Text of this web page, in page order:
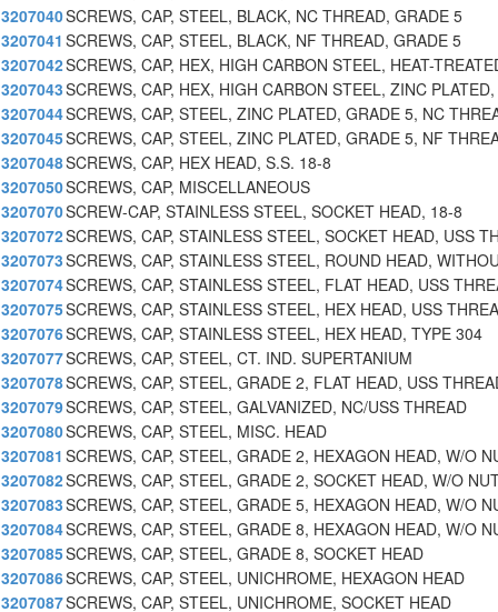
3207040SCREWS, CAP, STEEL, BLACK, NC THREAD, GRADE 5
3207041 SCREWS, CAP, STEEL, BLACK, NF THREAD, GRADE 5
3207042SCREWS, CAP, HEX, HIGH CARBON STEEL, HEAT-
3207043SCREWS, CAP, HEX, HIGH CARBON STEEL, ZINC PLATED,
3207044SCREWS, CAP, STEEL, ZINC PLATED, GRADE 5, NC
3207045SCREWS, CAP, STEEL, ZINC PLATED, GRADE 5, NF
3207048SCREWS, CAP, HEX HEAD, S.S. 18-8
3207050SCREWS, CAP, MISCELLANEOUS
3207070SCREW-CAP, STAINLESS STEEL, SOCKET HEAD, 18-8
3207072SCREWS, CAP, STAINLESS STEEL, SOCKET HEAD, USS
3207073SCREWS, CAP, STAINLESS STEEL, ROUND HEAD,
3207074SCREWS, CAP, STAINLESS STEEL, FLAT HEAD, USS
3207075SCREWS, CAP, STAINLESS STEEL, HEX HEAD, USS
3207076SCREWS, CAP, STAINLESS STEEL, HEX HEAD, TYPE 304
3207077SCREWS, CAP, STEEL, CT. IND. SUPERTANIUM
3207078SCREWS, CAP, STEEL, GRADE 2, FLAT HEAD, USS
3207079SCREWS, CAP, STEEL, GALVANIZED, NC/USS THREAD
3207080SCREWS, CAP, STEEL, MISC. HEAD
3207081 SCREWS, CAP, STEEL, GRADE 2, HEXAGON HEAD, W/O
3207082SCREWS, CAP, STEEL, GRADE 2, SOCKET HEAD, W/O
3207083SCREWS, CAP, STEEL, GRADE 5, HEXAGON HEAD, W/O
3207084SCREWS, CAP, STEEL, GRADE 8, HEXAGON HEAD, W/O
3207085SCREWS, CAP, STEEL, GRADE 8, SOCKET HEAD
3207086SCREWS, CAP, STEEL, UNICHROME, HEXAGON HEAD
3207087SCREWS, CAP, STEEL, UNICHROME, SOCKET HEAD